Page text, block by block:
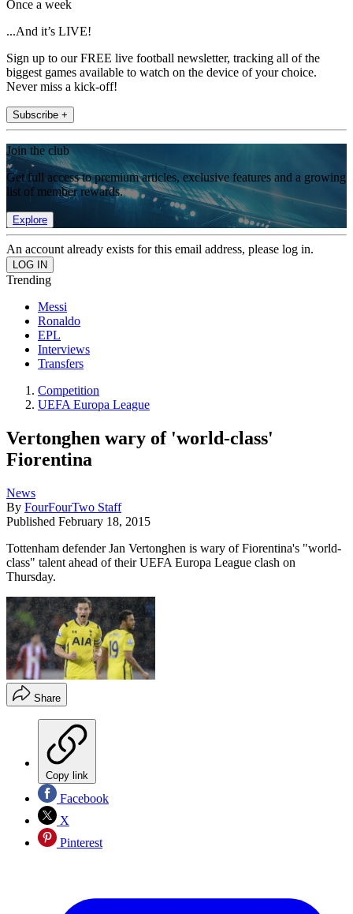
Once a week
...And it’s LIVE!
Sign up to our FREE live football newsletter, tracking all of the
biggest games available to watch on the device of your choice.
Never miss a kick-off!
Subscribe +
Join the club
Get full access to premium articles, exclusive features and a growing
list of member rewards.
Explore
An account already exists for this email address, please log in.
Trending
Messi
Ronaldo
EPL
Interviews
Transfers
Competition
UEFA Europa League
Vertonghen wary of 'world-class'
Fiorentina
News
By FourFourTwo Staff
Published February 18, 2015
Tottenham defender Jan Vertonghen is wary of Fiorentina's "world-
class" talent ahead of their UEFA Europa League clash on
Thursday.
Share
Copy link
Facebook
X
Pinterest